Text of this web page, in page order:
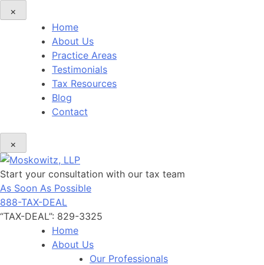
×
Home
About Us
Practice Areas
Testimonials
Tax Resources
Blog
Contact
×
Start your consultation with our tax team
As Soon As Possible
888-TAX-DEAL
“TAX-DEAL”: 829-3325
Home
About Us
Our Professionals